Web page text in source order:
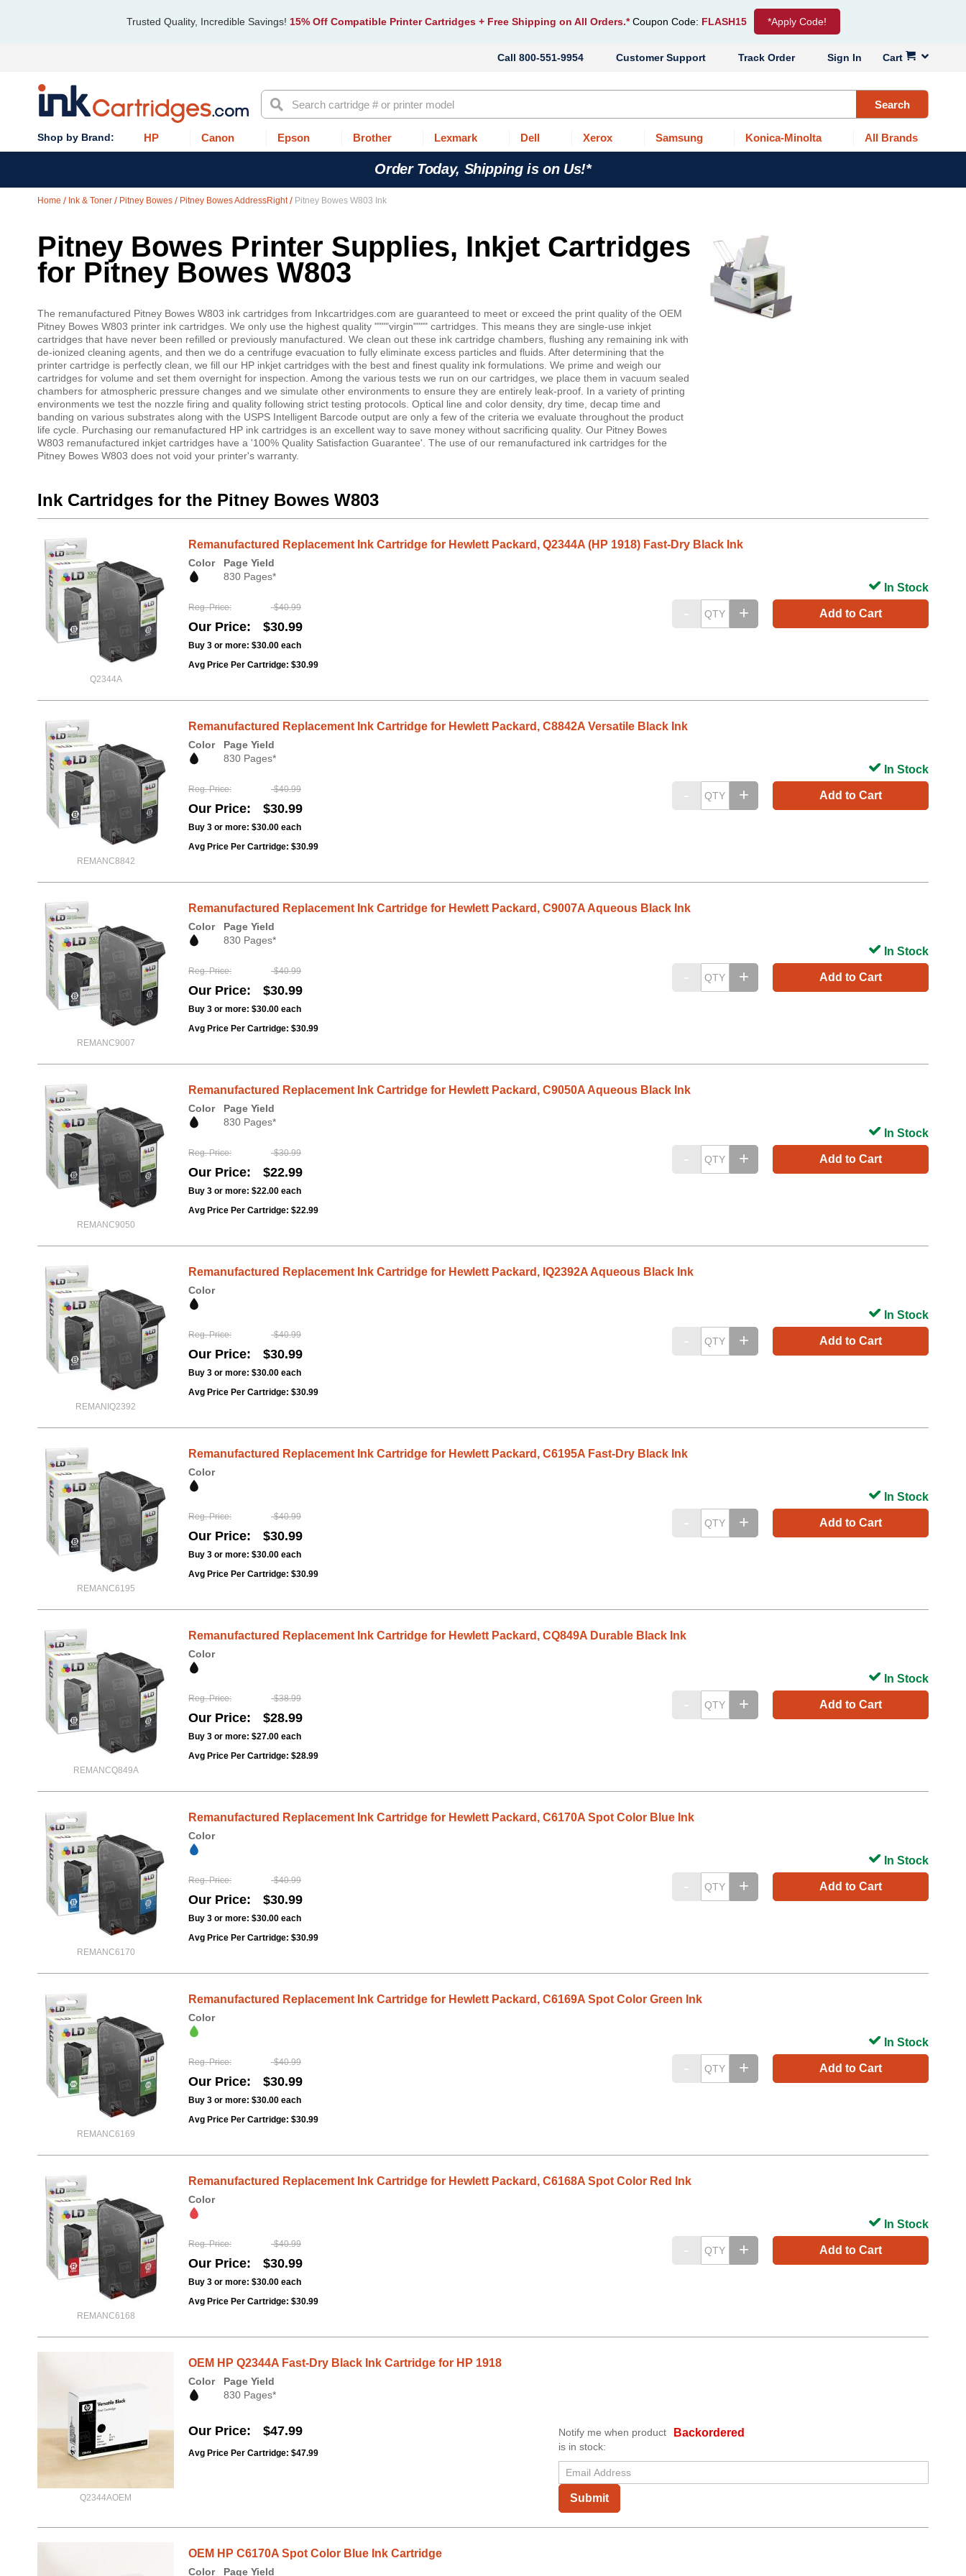
Trusted Quality, Incredible Savings! 15% Off Compatible Printer Cartridges + Free Shipping on All Orders.* Coupon Code: FLASH15 *Apply Code!
Cart
Sign In
Track Order
Customer Support
800-551-9954
Search Search
HP Canon Epson Brother Lexmark Dell Xerox Samsung Konica-Minolta All Brands
Order Today, Shipping is on Us!*
Home Ink & Toner Pitney Bowes Pitney Bowes AddressRight Pitney Bowes W803 Ink
Pitney Bowes Printer Supplies, Inkjet Cartridges
for Pitney Bowes W803
The remanufactured Pitney Bowes W803 ink cartridges from Inkcartridges.com are guaranteed to meet or exceed the print quality of the OEM
Pitney Bowes W803 printer ink cartridges. We only use the highest quality """"virgin"""" cartridges. This means they are single-use inkjet
cartridges that have never been refilled or previously manufactured. We clean out these ink cartridge chambers, flushing any remaining ink with
de-ionized cleaning agents, and then we do a centrifuge evacuation to fully eliminate excess particles and fluids. After determining that the
printer cartridge is perfectly clean, we fill our HP inkjet cartridges with the best and finest quality ink formulations. We prime and weigh our
cartridges for volume and set them overnight for inspection. Among the various tests we run on our cartridges, we place them in vacuum sealed
chambers for atmospheric pressure changes and we simulate other environments to ensure they are entirely leak-proof. In a variety of printing
environments we test the nozzle firing and quality following strict testing protocols. Optical line and color density, dry time, decap time and
banding on various substrates along with the USPS Intelligent Barcode output are only a few of the criteria we evaluate throughout the product
life cycle. Purchasing our remanufactured HP ink cartridges is an excellent way to save money without sacrificing quality. Our Pitney Bowes
W803 remanufactured inkjet cartridges have a '100% Quality Satisfaction Guarantee'. The use of our remanufactured ink cartridges for the
Pitney Bowes W803 does not void your printer's warranty.
Ink Cartridges for the Pitney Bowes W803
Q2344A
Remanufactured Replacement Ink Cartridge for Hewlett Packard, Q2344A (HP 1918) Fast-Dry Black Ink
Color
Page Yield
830 Pages*
Reg. Price $40.99
Our Price $30.99
Buy 3 or more: $30.00 each
Avg Price Per Cartridge: $30.99
Add to Cart
In Stock
REMANC8842
Remanufactured Replacement Ink Cartridge for Hewlett Packard, C8842A Versatile Black Ink
Color
Page Yield
830 Pages*
Reg. Price $40.99
Our Price $30.99
Buy 3 or more: $30.00 each
Avg Price Per Cartridge: $30.99
Add to Cart
In Stock
REMANC9007
Remanufactured Replacement Ink Cartridge for Hewlett Packard, C9007A Aqueous Black Ink
Color
Page Yield
830 Pages*
Reg. Price $40.99
Our Price $30.99
Buy 3 or more: $30.00 each
Avg Price Per Cartridge: $30.99
Add to Cart
In Stock
REMANC9050
Remanufactured Replacement Ink Cartridge for Hewlett Packard, C9050A Aqueous Black Ink
Color
Page Yield
830 Pages*
Reg. Price $30.99
Our Price $22.99
Buy 3 or more: $22.00 each
Avg Price Per Cartridge: $22.99
Add to Cart
In Stock
REMANIQ2392
Remanufactured Replacement Ink Cartridge for Hewlett Packard, IQ2392A Aqueous Black Ink
Color
Reg. Price $40.99
Our Price $30.99
Buy 3 or more: $30.00 each
Avg Price Per Cartridge: $30.99
Add to Cart
In Stock
REMANC6195
Remanufactured Replacement Ink Cartridge for Hewlett Packard, C6195A Fast-Dry Black Ink
Color
Reg. Price $40.99
Our Price $30.99
Buy 3 or more: $30.00 each
Avg Price Per Cartridge: $30.99
Add to Cart
In Stock
REMANCQ849A
Remanufactured Replacement Ink Cartridge for Hewlett Packard, CQ849A Durable Black Ink
Color
Reg. Price $38.99
Our Price $28.99
Buy 3 or more: $27.00 each
Avg Price Per Cartridge: $28.99
Add to Cart
In Stock
REMANC6170
Remanufactured Replacement Ink Cartridge for Hewlett Packard, C6170A Spot Color Blue Ink
Color
Reg. Price $40.99
Our Price $30.99
Buy 3 or more: $30.00 each
Avg Price Per Cartridge: $30.99
Add to Cart
In Stock
REMANC6169
Remanufactured Replacement Ink Cartridge for Hewlett Packard, C6169A Spot Color Green Ink
Color
Reg. Price $40.99
Our Price $30.99
Buy 3 or more: $30.00 each
Avg Price Per Cartridge: $30.99
Add to Cart
In Stock
REMANC6168
Remanufactured Replacement Ink Cartridge for Hewlett Packard, C6168A Spot Color Red Ink
Color
Reg. Price $40.99
Our Price $30.99
Buy 3 or more: $30.00 each
Avg Price Per Cartridge: $30.99
Add to Cart
In Stock
Q2344AOEM
OEM HP Q2344A Fast-Dry Black Ink Cartridge for HP 1918
Color
Page Yield
830 Pages*
Our Price $47.99
Avg Price Per Cartridge: $47.99
Backordered
Notify me when product
is in stock:
Submit
OEM HP C6170A Spot Color Blue Ink Cartridge
Color Page Yield